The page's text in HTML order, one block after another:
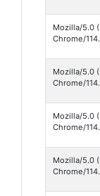
Mozilla/5.0
Chrome/
Mozilla/5.0
Chrome/
Mozilla/5.0
Chrome/
Mozilla/5.0
Chrome/